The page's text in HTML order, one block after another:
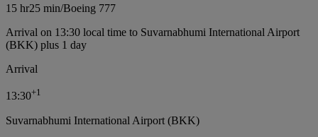
15 hr25 min/Boeing 777
Arrival on 13:30 local time to Suvarnabhumi International Airport
(BKK) plus 1 day
Arrival
13:30+1
Suvarnabhumi International Airport (BKK)